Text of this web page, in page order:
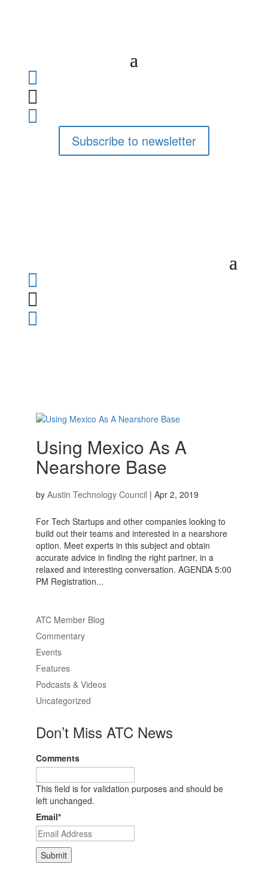



Subscribe to newsletter



Using Mexico As A
Nearshore Base
by Austin Technology Council | Apr 2, 2019
For Tech Startups and other companies looking to
build out their teams and interested in a nearshore
option. Meet experts in this subject and obtain
accurate advice in finding the right partner, in a
relaxed and interesting conversation. AGENDA 5:00
PM Registration...
ATC Member Blog
Commentary
Events
Features
Podcasts & Videos
Uncategorized
Don’t Miss ATC News
Comments
This field is for validation purposes and should be
left unchanged.
Email*